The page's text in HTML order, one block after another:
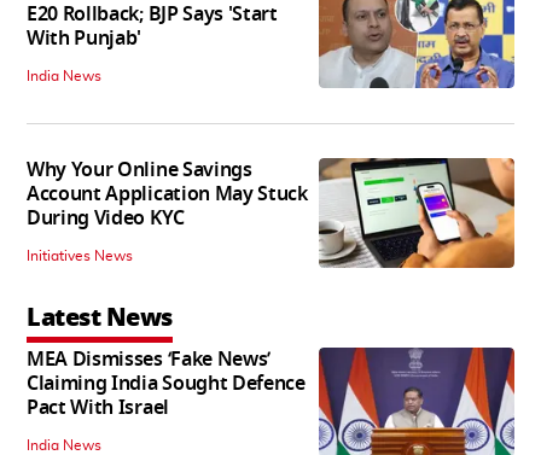
E20 Rollback; BJP Says 'Start
With Punjab'
India News
Why Your Online Savings
Account Application May Stuck
During Video KYC
Initiatives News
Latest News
MEA Dismisses ‘Fake News’
Claiming India Sought Defence
Pact With Israel
India News